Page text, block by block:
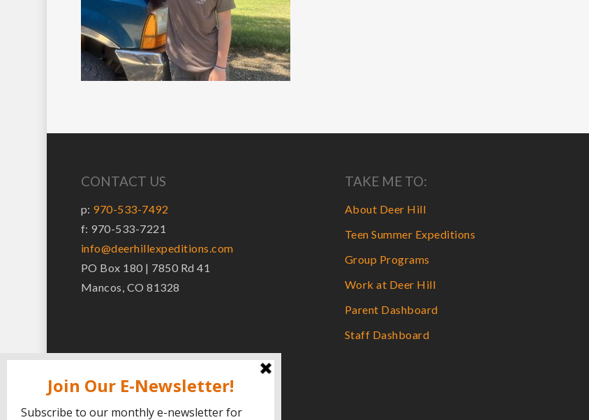
CONTACT US
p: 970-533-7492
f: 970-533-7221
info@deerhillexpeditions.com
PO Box 180 | 7850 Rd 41
Mancos, CO 81328
TAKE ME TO:
About Deer Hill
Teen Summer Expeditions
Group Programs
Work at Deer Hill
Parent Dashboard
Staff Dashboard